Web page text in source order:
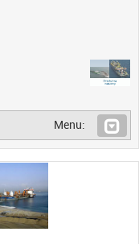
Menu: